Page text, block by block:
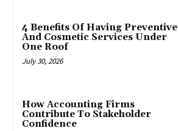
4 Benefits Of Having Preventive
And Cosmetic Services Under
One Roof
July 30, 2026
How Accounting Firms
Contribute To Stakeholder
Confidence